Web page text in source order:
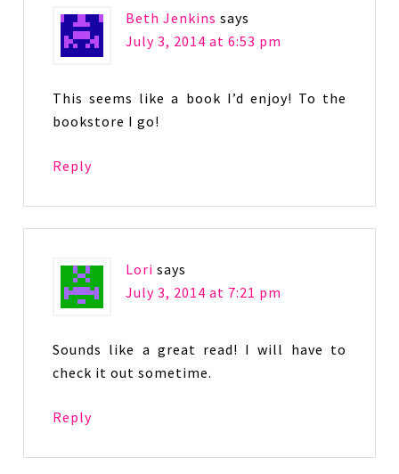
Beth Jenkins says
July 3, 2014 at 6:53 pm
This seems like a book I’d enjoy! To the
bookstore I go!
Reply
Lori says
July 3, 2014 at 7:21 pm
Sounds like a great read! I will have to
check it out sometime.
Reply